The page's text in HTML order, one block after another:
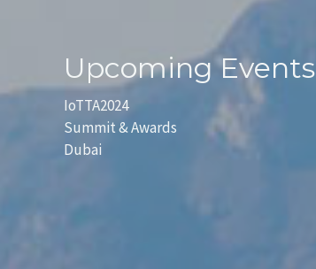
Upcoming Events
IoTTA2024
Summit & Awards
Dubai